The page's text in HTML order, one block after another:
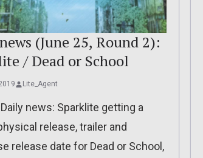
(June 25, Round 2):
/ Dead or School
Lite_Agent
Daily news: Sparklite getting a
release, trailer and
release date for Dead or School,